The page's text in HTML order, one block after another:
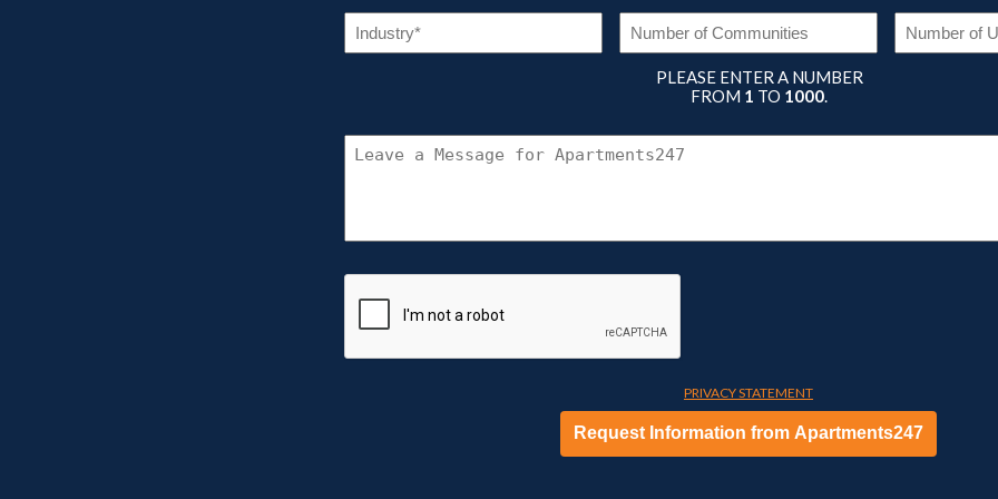
INDUSTRY
NUMBER
OF
COMMUNITIES
(REQUIRED)
PLEASE ENTER A NUMBER
FROM 1 TO 1000.
CONNECT
PRIVACY STATEMENT